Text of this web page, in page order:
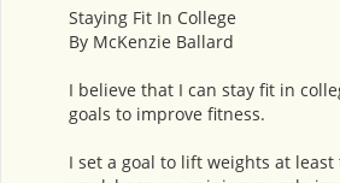
Staying Fit In College
By McKenzie Ballard
I believe that I can stay fit in
goals to improve fitness.
I set a goal to lift weights at